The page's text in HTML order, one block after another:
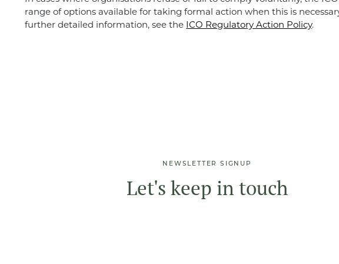
range of options available for taking formal action when this is
further detailed information, see the ICO Regulatory Action Policy.
NEWSLETTER SIGNUP
Let's keep in touch